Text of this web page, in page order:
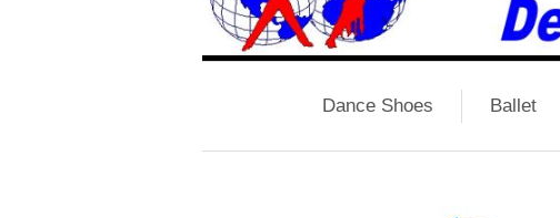
Dance Shoes Ballet